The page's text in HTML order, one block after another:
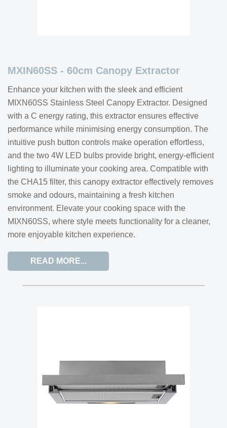
MXIN60SS - 60cm Canopy Extractor
Enhance your kitchen with the sleek and efficient
MIXN60SS Stainless Steel Canopy Extractor. Designed
with a C energy rating, this extractor ensures effective
performance while minimising energy consumption. The
intuitive push button controls make operation effortless,
and the two 4W LED bulbs provide bright, energy-efficient
lighting to illuminate your cooking area. Compatible with
the CHA15 filter, this canopy extractor effectively removes
smoke and odours, maintaining a fresh kitchen
environment. Elevate your cooking space with the
MIXN60SS, where style meets functionality for a cleaner,
more enjoyable kitchen experience.
READ MORE...